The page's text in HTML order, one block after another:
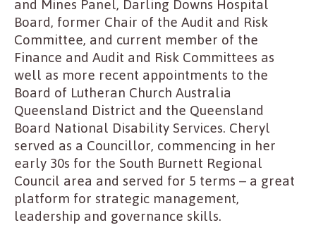
Board, former Chair of the Audit and Risk
Committee, and current member of the
Finance and Audit and Risk Committees as
well as more recent appointments to the
Board of Lutheran Church Australia
Queensland District and the Queensland
Board National Disability Services. Cheryl
served as a Councillor, commencing in her
early 30s for the South Burnett Regional
Council area and served for 5 terms – a great
platform for strategic management,
leadership and governance skills.